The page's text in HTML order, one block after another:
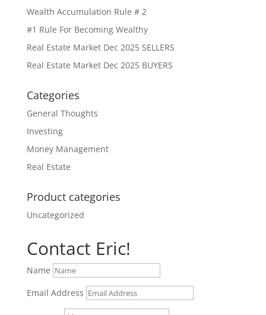
Wealth Accumulation Rule # 2
#1 Rule For Becoming Wealthy
Real Estate Market Dec 2025 SELLERS
Real Estate Market Dec 2025 BUYERS
Categories
General Thoughts
Investing
Money Management
Real Estate
Product categories
Uncategorized
Contact Eric!
Name
Email Address